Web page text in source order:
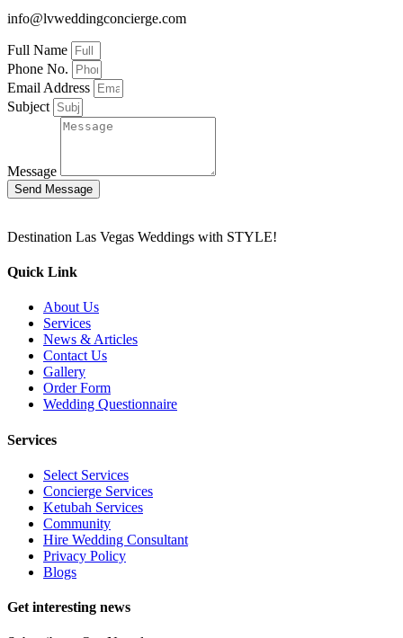
info@lvweddingconcierge.com
Full Name
Phone No.
Email Address
Subject
Message
Send Message
Destination Las Vegas Weddings with STYLE!
Quick Link
About Us
Services
News & Articles
Contact Us
Gallery
Order Form
Wedding Questionnaire
Services
Select Services
Concierge Services
Ketubah Services
Community
Hire Wedding Consultant
Privacy Policy
Blogs
Get interesting news